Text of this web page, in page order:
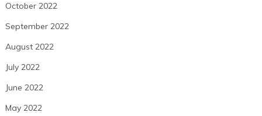
October 2022
September 2022
August 2022
July 2022
June 2022
May 2022